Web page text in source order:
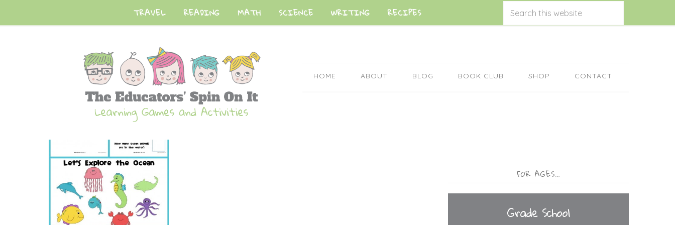
TRAVEL READING MATH SCIENCE WRITING RECIPES
HOME ABOUT BLOG BOOK CLUB SHOP CONTACT
FOR AGES…
Grade School